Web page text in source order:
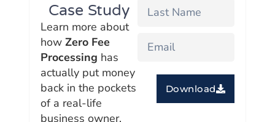
Case Study
Learn more about
howZero Fee
Processing has
actually put money
back in the pockets
of a real-life
business owner.
Download